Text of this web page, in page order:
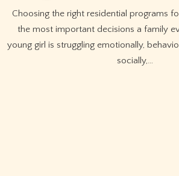
Choosing the right residential programs for girls can be one of
the most important decisions a family
young girl is struggling emotionally,
socially,…